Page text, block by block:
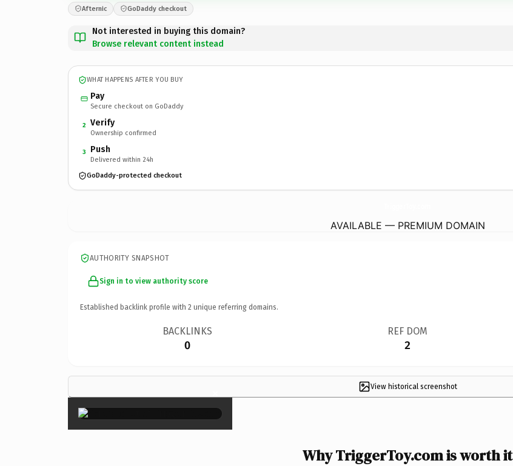
Afternic GoDaddy checkout
Not interested in buying this domain?
Browse relevant content instead
WHAT HAPPENS AFTER YOU BUY
Pay
Secure checkout on GoDaddy
2 Verify
Ownership confirmed
3 Push
Delivered within 24h
GoDaddy-protected checkout
AVAILABLE — PREMIUM DOMAIN
AUTHORITY SNAPSHOT
Sign in to view authority score
Established backlink profile with 2 unique referring domains.
BACKLINKS
0
REF DOM
2
View historical screenshot
×
Why TriggerToy.com is worth it